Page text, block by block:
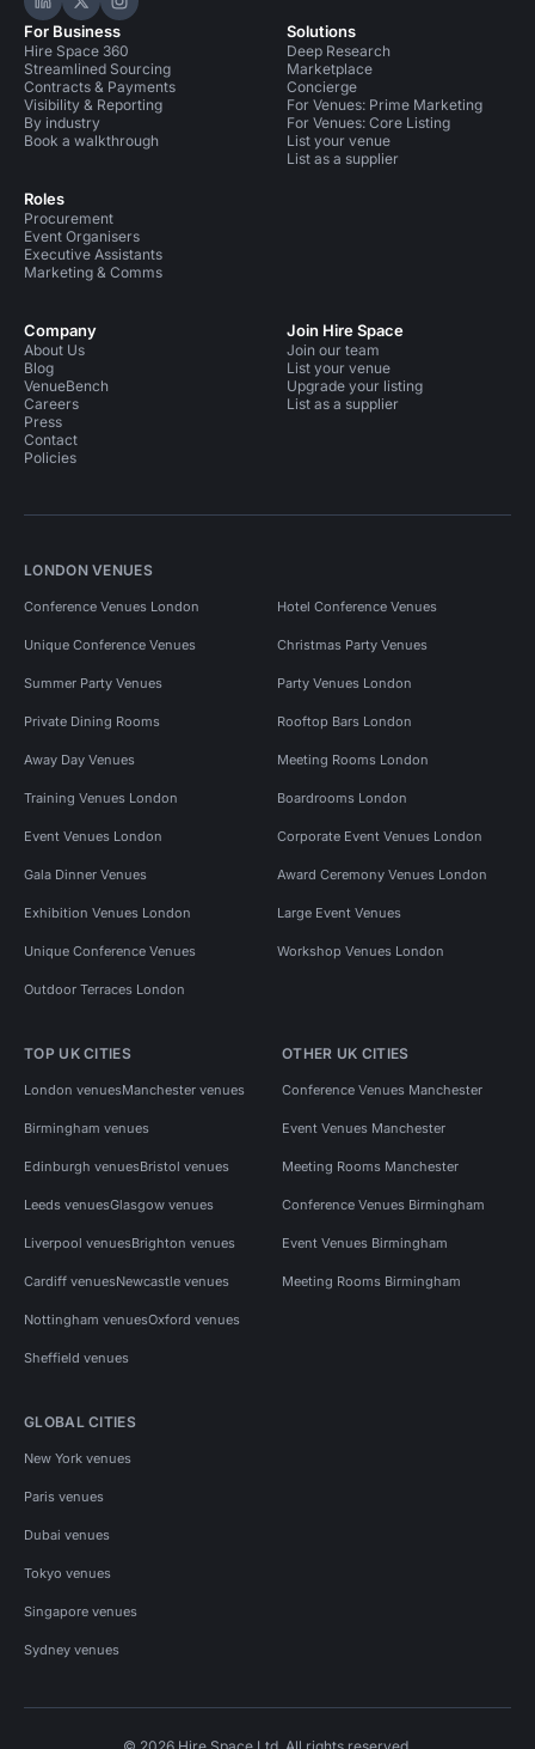
Hire Space on LinkedIn
Hire Space on X
Hire Space on Instagram
For Business
Hire Space 360
Streamlined Sourcing
Contracts & Payments
Visibility & Reporting
By industry
Book a walkthrough
Roles
Procurement
Event Organisers
Executive Assistants
Marketing & Comms
Solutions
Deep Research
Marketplace
Concierge
For Venues: Prime Marketing
For Venues: Core Listing
List your venue
List as a supplier
Company
About Us
Blog
VenueBench
Careers
Press
Contact
Policies
Join Hire Space
Join our team
List your venue
Upgrade your listing
List as a supplier
LONDON VENUES
Conference Venues London Hotel Conference Venues
Unique Conference Venues Christmas Party Venues
Summer Party Venues Party Venues London
Private Dining Rooms Rooftop Bars London
Away Day Venues Meeting Rooms London
Training Venues London Boardrooms London
Event Venues London Corporate Event Venues London
Gala Dinner Venues Award Ceremony Venues London
Exhibition Venues London Large Event Venues
Unique Conference Venues Workshop Venues London
Outdoor Terraces London
TOP UK CITIES
London venuesManchester venues
Birmingham venues
Edinburgh venuesBristol venues
Leeds venuesGlasgow venues
Liverpool venuesBrighton venues
Cardiff venuesNewcastle venues
Nottingham venuesOxford venues
Sheffield venues
OTHER UK CITIES
Conference Venues Manchester
Event Venues Manchester
Meeting Rooms Manchester
Conference Venues Birmingham
Event Venues Birmingham
Meeting Rooms Birmingham
GLOBAL CITIES
New York venues
Paris venues
Dubai venues
Tokyo venues
Singapore venues
Sydney venues